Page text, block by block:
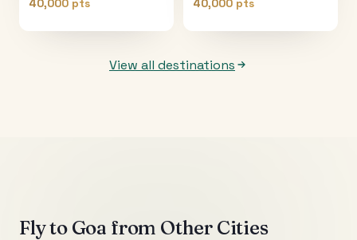
40,000 pts 40,000 pts
View all destinations
Fly to Goa from Other Cities